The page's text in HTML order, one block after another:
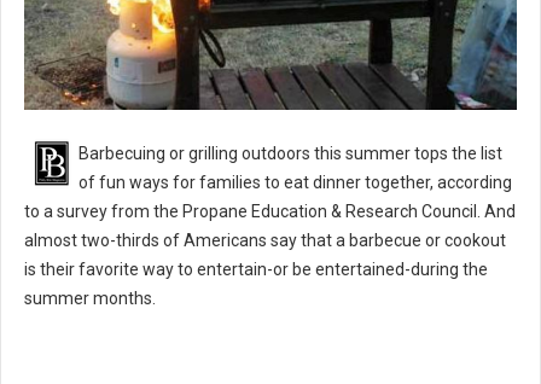
BBQ 101: Barbecue Grilling Safety Tips
Barbecuing or grilling outdoors this summer tops the list
of fun ways for families to eat dinner together, according
to a survey from the Propane Education & Research Council. And
almost two-thirds of Americans say that a barbecue or cookout
is their favorite way to entertain-or be entertained-during the
summer months.